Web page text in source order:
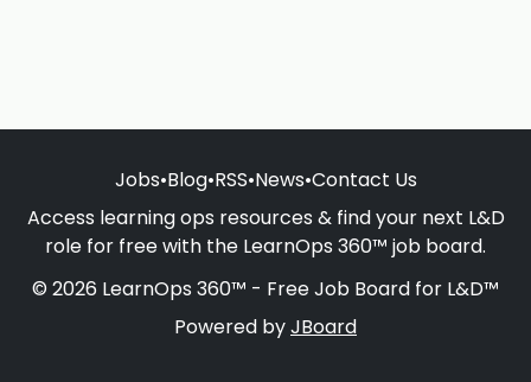
Jobs•Blog•RSS•News•Contact Us
Access learning ops resources & find your next L&D
role for free with the LearnOps 360™ job board.
© 2026 LearnOps 360™ - Free Job Board for L&D™
Powered byJBoard